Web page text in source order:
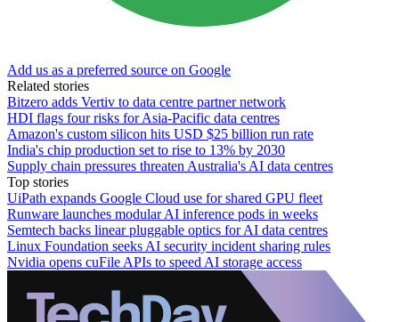
Add us as a preferred source on Google
Related stories
Bitzero adds Vertiv to data centre partner network
HDI flags four risks for Asia-Pacific data centres
Amazon's custom silicon hits USD $25 billion run rate
India's chip production set to rise to 13% by 2030
Supply chain pressures threaten Australia's AI data centres
Top stories
UiPath expands Google Cloud use for shared GPU fleet
Runware launches modular AI inference pods in weeks
Semtech backs linear pluggable optics for AI data centres
Linux Foundation seeks AI security incident sharing rules
Nvidia opens cuFile APIs to speed AI storage access